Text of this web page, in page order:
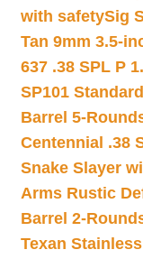
with safetySig
Tan 9mm 3.5-
637 .38 SPL P
SP101
Barrel 5-
Centennial .38
Snake Slayer
Arms Rustic
Barrel 2-
Texan